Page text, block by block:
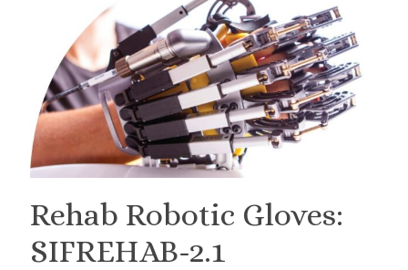
Rehab Robotic Gloves:
SIFREHAB-2.1